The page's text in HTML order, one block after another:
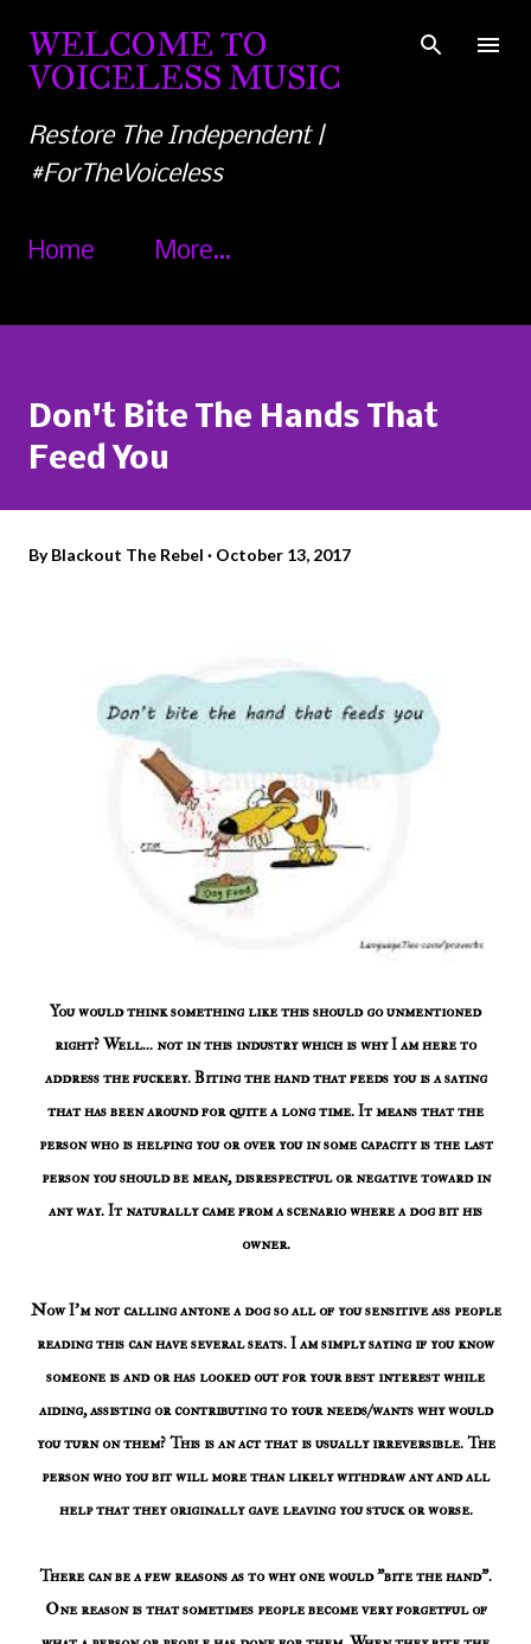
Skip to main content
WELCOME TO
VOICELESS MUSIC
Restore The Independent |
#ForTheVoiceless
Home More…
Don't Bite The Hands That
Feed You
ByBlackout The Rebel October 13, 2017
You would think something like this should go unmentioned
right? Well... not in this industry which is why I am here to
address the fuckery. Biting the hand that feeds you is a saying
that has been around for quite a long time. It means that the
person who is helping you or over you in some capacity is the last
person you should be mean, disrespectful or negative toward in
any way. It naturally came from a scenario where a dog bit his
owner.
Now I'm not calling anyone a dog so all of you sensitive ass people
reading this can have several seats. I am simply saying if you know
someone is and or has looked out for your best interest while
aiding, assisting or contributing to your needs/wants why would
you turn on them? This is an act that is usually irreversible. The
person who you bit will more than likely withdraw any and all
help that they originally gave leaving you stuck or worse.
There can be a few reasons as to why one would "bite the hand".
One reason is that sometimes people become very forgetful of